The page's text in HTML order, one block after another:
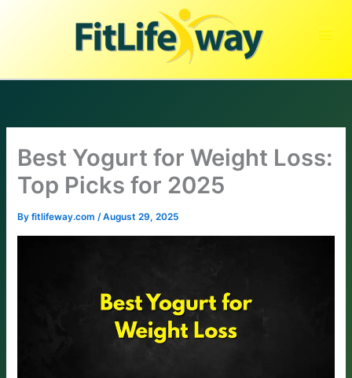
Best Yogurt for Weight Loss:
Top Picks for 2025
Byfitlifeway.com/August 29, 2025